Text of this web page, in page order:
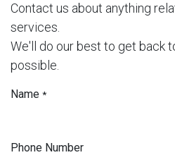
Contact us about anything
services.
We'll do our best to get back
possible.
Name *
Phone Number